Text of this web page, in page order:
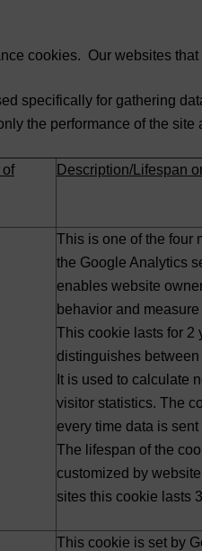
cookies. Our websites
specifically for gathering
the performance of the site
of
Description/Lifespan
This is one of the four
the Google Analytics
enables website
behavior and
This cookie lasts for 2
distinguishes
It is used to calculate
visitor statistics. The
every time data is
The lifespan of the
customized by
sites this cookie lasts
This cookie is set by